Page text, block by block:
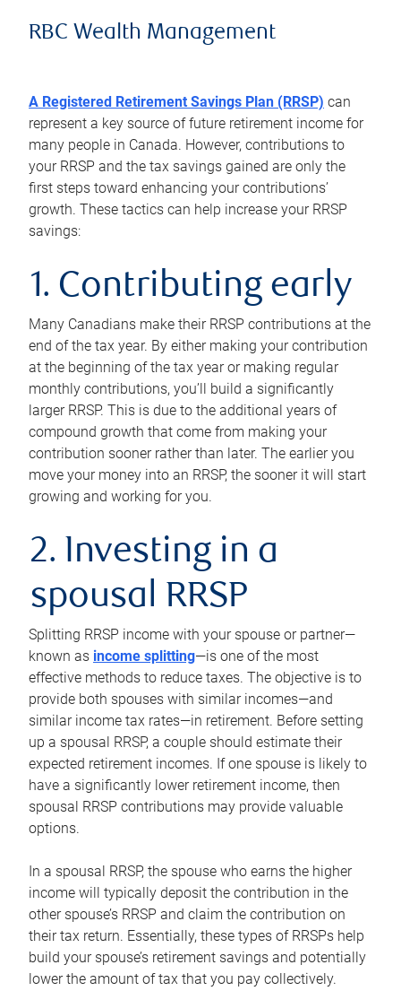
RBC Wealth Management
A Registered Retirement Savings Plan (RRSP) can
represent a key source of future retirement income for
many people in Canada. However, contributions to
your RRSP and the tax savings gained are only the
first steps toward enhancing your contributions’
growth. These tactics can help increase your RRSP
savings:
1. Contributing early
Many Canadians make their RRSP contributions at the
end of the tax year. By either making your contribution
at the beginning of the tax year or making regular
monthly contributions, you’ll build a significantly
larger RRSP. This is due to the additional years of
compound growth that come from making your
contribution sooner rather than later. The earlier you
move your money into an RRSP, the sooner it will start
growing and working for you.
2. Investing in a
spousal RRSP
Splitting RRSP income with your spouse or partner—
known as income splitting—is one of the most
effective methods to reduce taxes. The objective is to
provide both spouses with similar incomes—and
similar income tax rates—in retirement. Before setting
up a spousal RRSP, a couple should estimate their
expected retirement incomes. If one spouse is likely to
have a significantly lower retirement income, then
spousal RRSP contributions may provide valuable
options.
In a spousal RRSP, the spouse who earns the higher
income will typically deposit the contribution in the
other spouse’s RRSP and claim the contribution on
their tax return. Essentially, these types of RRSPs help
build your spouse’s retirement savings and potentially
lower the amount of tax that you pay collectively.